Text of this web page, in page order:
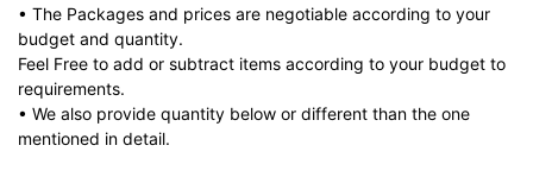
• The Packages and prices are negotiable according to your
budget and quantity.
Feel Free to add or subtract items according to your budget to
requirements.
• We also provide quantity below or different than the one
mentioned in detail.